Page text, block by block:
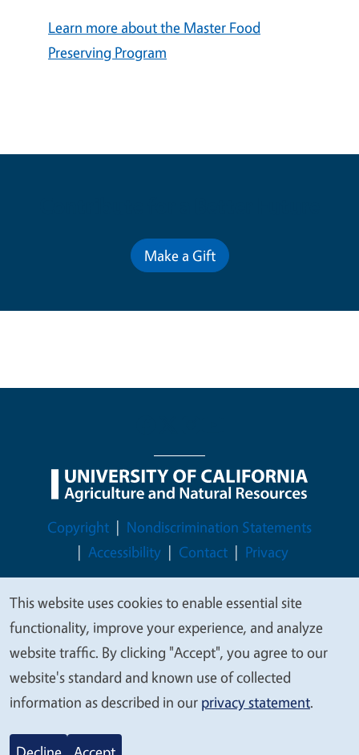
Learn more about the Master Food
Preserving Program
Make a Gift
Legal Menu
Copyright
Nondiscrimination Statements
Accessibility
Contact Privacy
© 2026 Regents of the University of California
We
value
your
privacy
This website uses cookies to enable essential site
functionality, improve your experience, and analyze
website traffic. By clicking "Accept", you agree to our
website's standard and known use of collected
information as described in our privacy statement.